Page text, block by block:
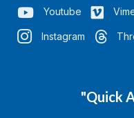
Youtube
Instagram
"Quick